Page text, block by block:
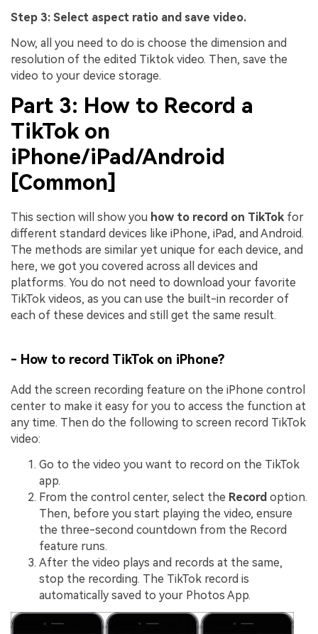
Step 3: Select aspect ratio and save video.
Now, all you need to do is choose the dimension and
resolution of the edited Tiktok video. Then, save the
video to your device storage.
Part 3: How to Record a
TikTok on
iPhone/iPad/Android
[Common]
This section will show you how to record on TikTok for
different standard devices like iPhone, iPad, and Android.
The methods are similar yet unique for each device, and
here, we got you covered across all devices and
platforms. You do not need to download your favorite
TikTok videos, as you can use the built-in recorder of
each of these devices and still get the same result.
- How to record TikTok on iPhone?
Add the screen recording feature on the iPhone control
center to make it easy for you to access the function at
any time. Then do the following to screen record TikTok
video:
Go to the video you want to record on the TikTok
app.
From the control center, select the Record option.
Then, before you start playing the video, ensure
the three-second countdown from the Record
feature runs.
After the video plays and records at the same,
stop the recording. The TikTok record is
automatically saved to your Photos App.